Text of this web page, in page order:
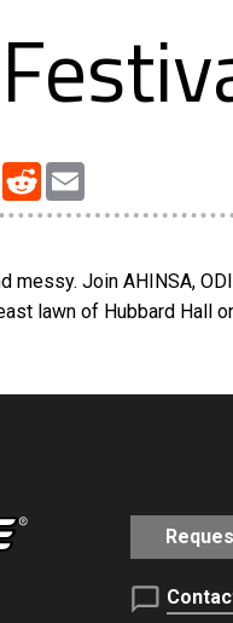
TwitterReddit
messy. Join AHINSA,
lawn of Hubbard Hall